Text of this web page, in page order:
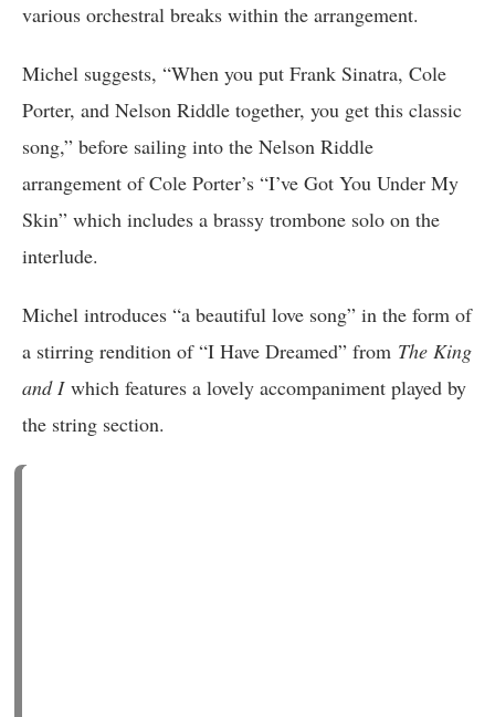
various orchestral breaks within the arrangement.
Michel suggests, “When you put Frank Sinatra, Cole
Porter, and Nelson Riddle together, you get this classic
song,” before sailing into the Nelson Riddle
arrangement of Cole Porter’s “I’ve Got You Under My
Skin” which includes a brassy trombone solo on the
interlude.
Michel introduces “a beautiful love song” in the form of
a stirring rendition of “I Have Dreamed” from The King
and I which features a lovely accompaniment played by
the string section.